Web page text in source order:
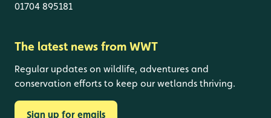
01704 895181
The latest news from WWT
Regular updates on wildlife, adventures and
conservation efforts to keep our wetlands thriving.
Sign up for emails